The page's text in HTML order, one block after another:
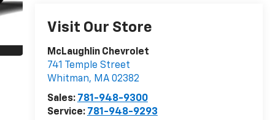
Visit Our Store
McLaughlin Chevrolet
741 Temple Street
Whitman, MA 02382
Sales: 781-948-9300
Service: 781-948-9293